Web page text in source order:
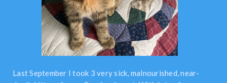
Last September I took 3 very sick, malnourished, near-